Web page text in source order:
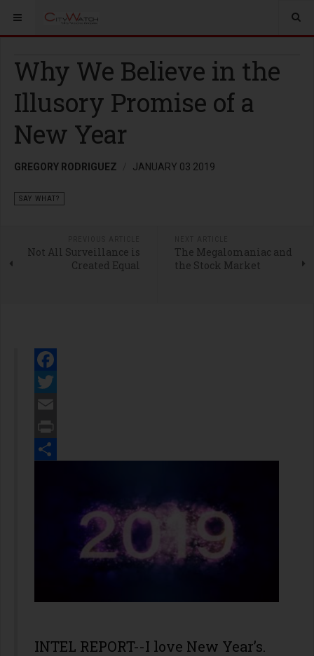
Why We Believe in the
Illusory Promise of a
New Year
GREGORY RODRIGUEZ JANUARY 03 2019
SAY WHAT?
Not All Surveillance is
Created Equal
The Megalomaniac and
the Stock Market
Facebook
Twitter
Email
Print
INTEL REPORT--I love New Year’s.